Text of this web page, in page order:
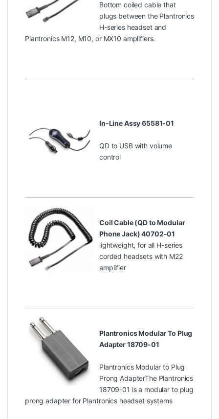
Bottom coiled cable that
plugs between the Plantronics
H-series headset and
Plantronics M12, M10, or MX10 amplifiers.
In-Line Assy 65581-01
QD to USB with volume
control
Coil Cable (QD to Modular
Phone Jack) 40702-01
lightweight, for all H-series
corded headsets with M22
amplifier
Plantronics Modular To Plug
Adapter 18709-01
Plantronics Modular to Plug
Prong AdapterThe Plantronics
18709-01 is a modular to plug
prong adapter for Plantronics headset systems